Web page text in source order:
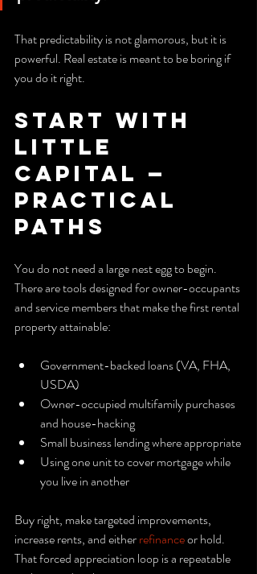
That predictability is not glamorous, but it is
powerful. Real estate is meant to be boring if
you do it right.
Start with
Little
Capital —
Practical
Paths
You do not need a large nest egg to begin.
There are tools designed for owner-occupants
and service members that make the first rental
property attainable:
Government-backed loans (VA, FHA,
USDA)
Owner-occupied multifamily purchases
and house-hacking
Small business lending where appropriate
Using one unit to cover mortgage while
you live in another
Buy right, make targeted improvements,
increase rents, and either refinance or hold.
That forced appreciation loop is a repeatable